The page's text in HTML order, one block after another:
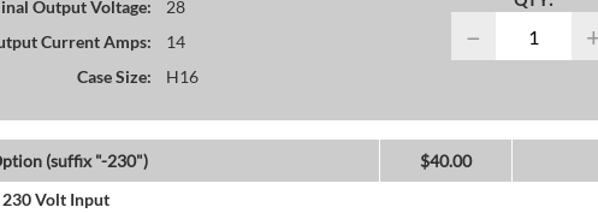
Output Voltage:
28
Current Amps:
14
Case Size:
H16
−
(suffix "-230")
$40.00
230 Volt Input